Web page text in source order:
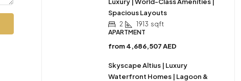
Spacious Layouts
2 1913 sqft
APARTMENT
from4,686,507 AED
Skyscape Altius | Luxury
Waterfront Homes | Lagoon &